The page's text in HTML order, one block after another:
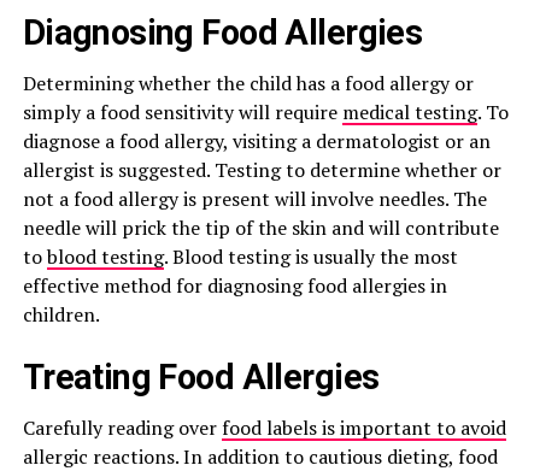
Diagnosing Food Allergies
Determining whether the child has a food allergy or
simply a food sensitivity will require medical testing. To
diagnose a food allergy, visiting a dermatologist or an
allergist is suggested. Testing to determine whether or
not a food allergy is present will involve needles. The
needle will prick the tip of the skin and will contribute
toblood testing. Blood testing is usually the most
effective method for diagnosing food allergies in
children.
Treating Food Allergies
Carefully reading overfood labels is important to avoid
allergic reactions. In addition to cautious dieting, food